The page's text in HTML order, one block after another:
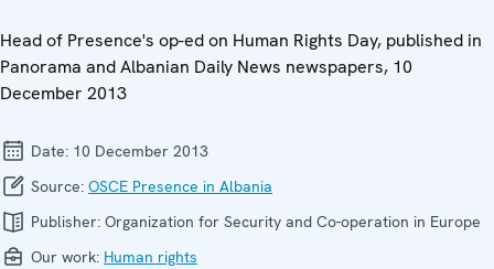
Head of Presence's op-ed on Human Rights Day, published in
Panorama and Albanian Daily News newspapers, 10
December 2013
Date: 10 December 2013
Source: OSCE Presence in Albania
Publisher: Organization for Security and Co-operation in Europe
Our work: Human rights